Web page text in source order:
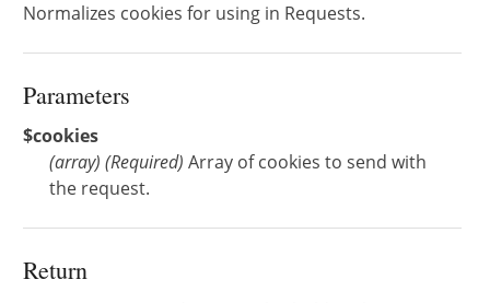
Normalizes cookies for using in Requests.
Parameters
$cookies
(array) (Required) Array of cookies to send with
the request.
Return